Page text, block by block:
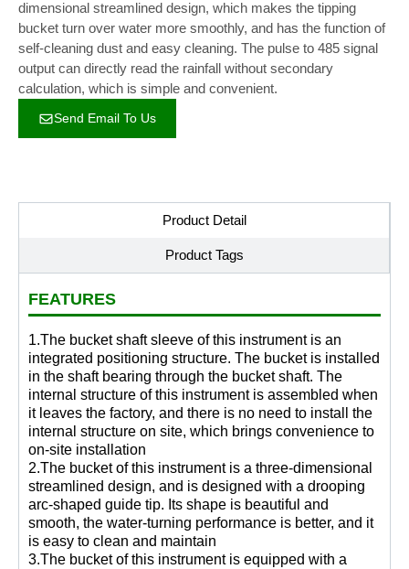
dimensional streamlined design, which makes the tipping
bucket turn over water more smoothly, and has the function of
self-cleaning dust and easy cleaning. The pulse to 485 signal
output can directly read the rainfall without secondary
calculation, which is simple and convenient.
Send Email To Us
Product Detail
Product Tags
FEATURES
1.The bucket shaft sleeve of this instrument is an
integrated positioning structure. The bucket is installed
in the shaft bearing through the bucket shaft. The
internal structure of this instrument is assembled when
it leaves the factory, and there is no need to install the
internal structure on site, which brings convenience to
on-site installation
2.The bucket of this instrument is a three-dimensional
streamlined design, and is designed with a drooping
arc-shaped guide tip. Its shape is beautiful and
smooth, the water-turning performance is better, and it
is easy to clean and maintain
3.The bucket of this instrument is equipped with a